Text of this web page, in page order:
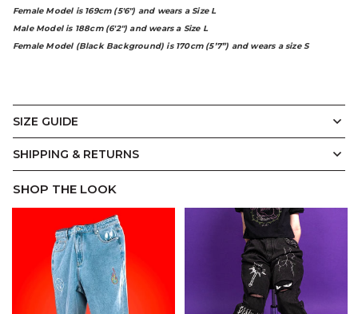
Female Model is 169cm (5'6") and wears a Size L
Male Model is 188cm (6'2") and wears a Size L
Female Model (Black Background) is 170cm (5’7”) and wears a size S
SIZE GUIDE
Vintage
Crewneck
Designed with a relaxed unisex silhouette and a soft
slouch, our Vintage Crewneck balances ease with
structure. Ribbed trims at the neckline, cuffs, and hem
add subtle definition, while the oversized fit makes it
effortless to layer.
(CM) XS XL 2XL
SHIPPING & RETURNS
SHOP THE LOOK